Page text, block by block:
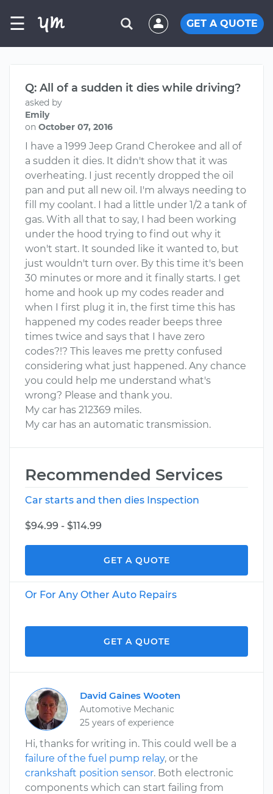
☰ GET A QUOTE
Q: All of a sudden it dies while driving?
asked by
Emily
on October 07, 2016
I have a 1999 Jeep Grand Cherokee and all of
a sudden it dies. It didn't show that it was
overheating. I just recently dropped the oil
pan and put all new oil. I'm always needing to
fill my coolant. I had a little under 1/2 a tank of
gas. With all that to say, I had been working
under the hood trying to find out why it
won't start. It sounded like it wanted to, but
just wouldn't turn over. By this time it's been
30 minutes or more and it finally starts. I get
home and hook up my codes reader and
when I first plug it in, the first time this has
happened my codes reader beeps three
times twice and says that I have zero
codes?!? This leaves me pretty confused
considering what just happened. Any chance
you could help me understand what's
wrong? Please and thank you.
My car has 212369 miles.
My car has an automatic transmission.
Recommended Services
Car starts and then dies Inspection
$94.99 - $114.99
GET A QUOTE
Or For Any Other Auto Repairs
GET A QUOTE
David Gaines Wooten
Automotive Mechanic
25 years of experience
Hi, thanks for writing in. This could well be a
failure of the fuel pump relay, or the
crankshaft position sensor. Both electronic
components which can start failing from